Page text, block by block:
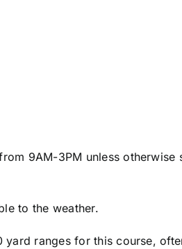
9AM-3PM unless
to the weather.
yard ranges for this course,